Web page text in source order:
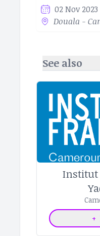
02 Nov
Douala -
See also
Institut
+